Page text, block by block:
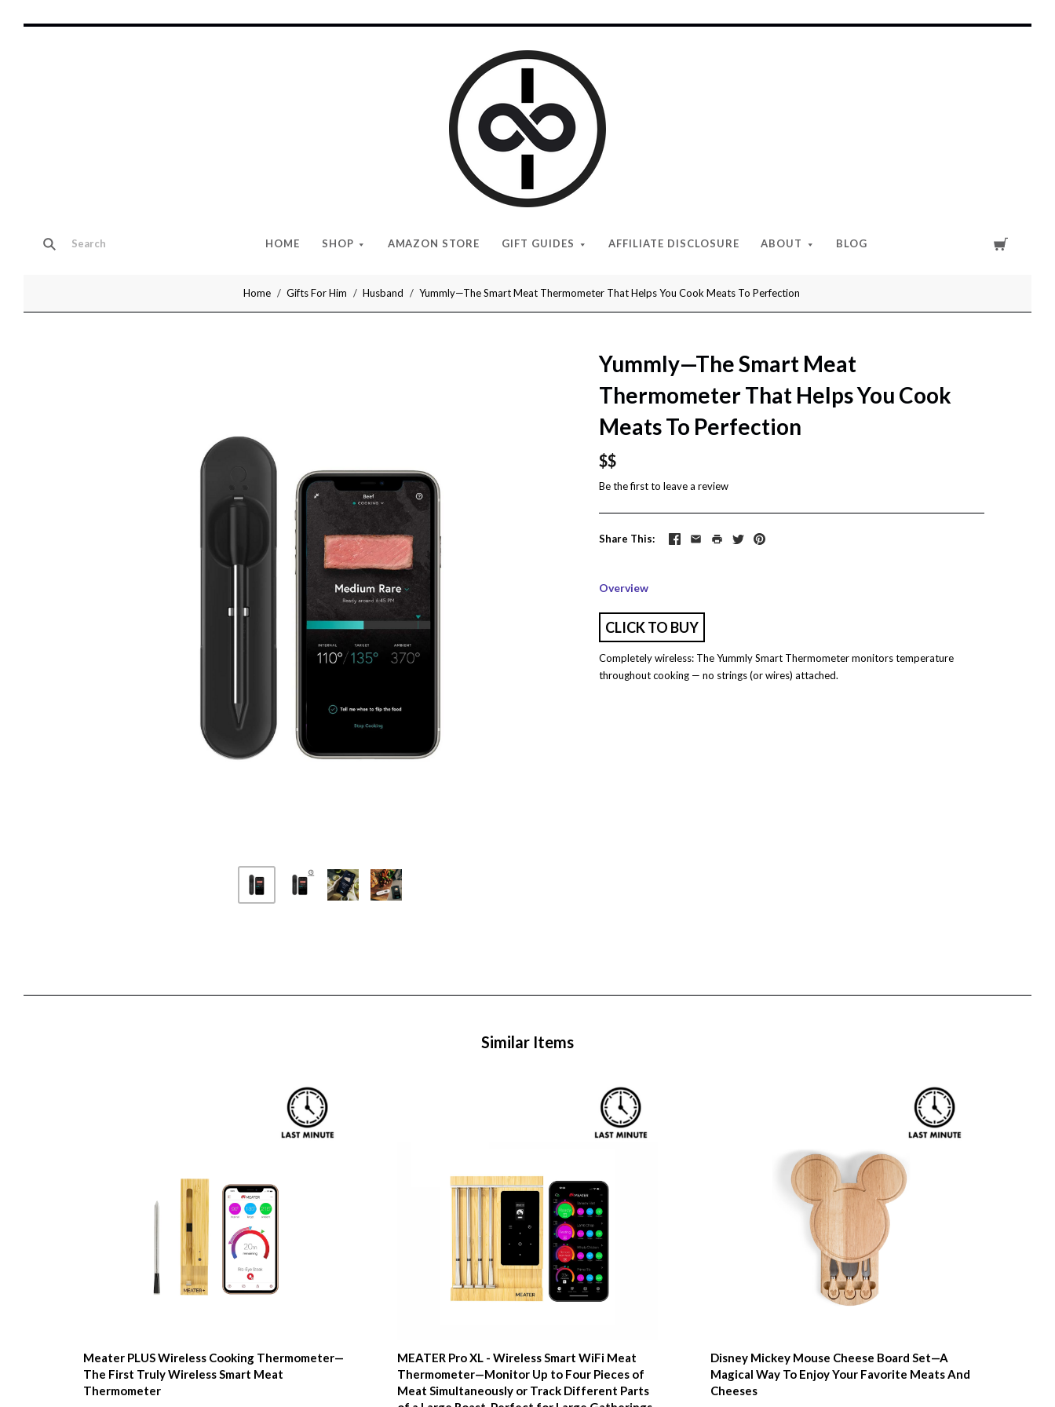
HOME SHOP AMAZON STORE GIFT GUIDES AFFILIATE DISCLOSURE ABOUT BLOG
Give
Cool
Gifts
Home Gifts For Him Husband Yummly—The Smart Meat Thermometer That Helps You Cook Meats To Perfection
Yummly—The Smart Meat
Thermometer That Helps You Cook
Meats To Perfection
$$
Be the first toleave a review
Share This
Overview
CLICK TO BUY
Completely wireless: The Yummly Smart Thermometer monitors temperature
throughout cooking — no strings (or wires) attached.
Similar Items
Meater PLUS Wireless Cooking Thermometer—
The First Truly Wireless Smart Meat
Thermometer
MEATER Pro XL - Wireless Smart WiFi Meat
Thermometer—Monitor Up to Four Pieces of
Meat Simultaneously or Track Different Parts
Disney Mickey Mouse Cheese Board Set—A
Magical Way To Enjoy Your Favorite Meats And
Cheeses